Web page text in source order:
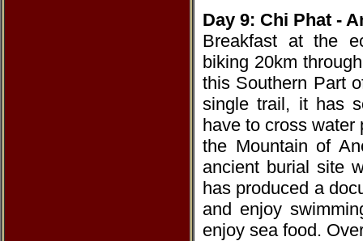
Day 9: Chi Phat -
Breakfast at the
biking 20km
this Southern Part
single trail, it has
have to cross
the Mountain of
ancient burial site
has produced a
and enjoy
enjoy sea food.